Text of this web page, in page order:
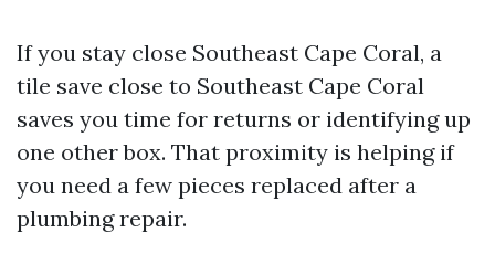
If you stay close Southeast Cape Coral, a
tile save close to Southeast Cape Coral
saves you time for returns or identifying up
one other box. That proximity is helping if
you need a few pieces replaced after a
plumbing repair.